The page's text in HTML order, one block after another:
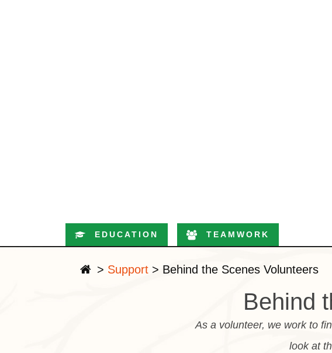
EDUCATION TEAMWORK
> Support > Behind the Scenes Volunteers
Behind
As a volunteer, we work to
look at